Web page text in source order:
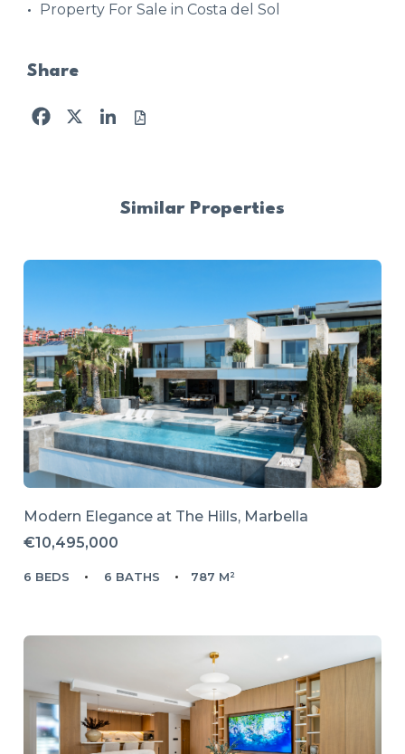
Property For Sale in Costa del Sol
Share
Facebook
X LinkedIn
Similar Properties
Modern Elegance at The Hills, Marbella
€10,495,000
6 BEDS 6 BATHS 787 M²